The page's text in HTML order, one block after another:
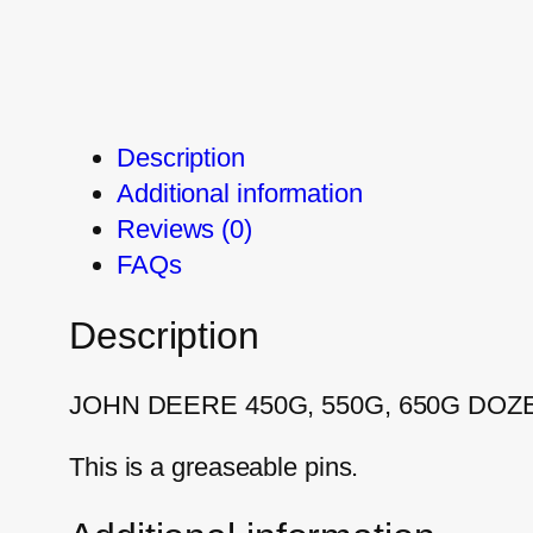
Description
Additional information
Reviews (0)
FAQs
Description
JOHN DEERE 450G, 550G, 650G
This is a greaseable pins.